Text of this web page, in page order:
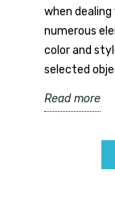
when
numerous
color and
selected
Read more